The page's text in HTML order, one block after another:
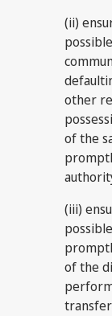
(ii)
other
of the
(iii)
of the